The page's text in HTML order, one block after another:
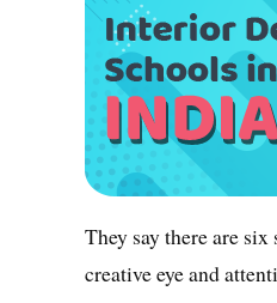
They say there are
creative eye and